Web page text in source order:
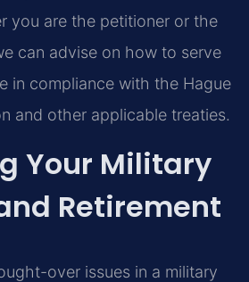
you are the petitioner or the
can advise on how to serve
in compliance with the Hague
and other applicable treaties.
Your Military
Retirement
over issues in a military